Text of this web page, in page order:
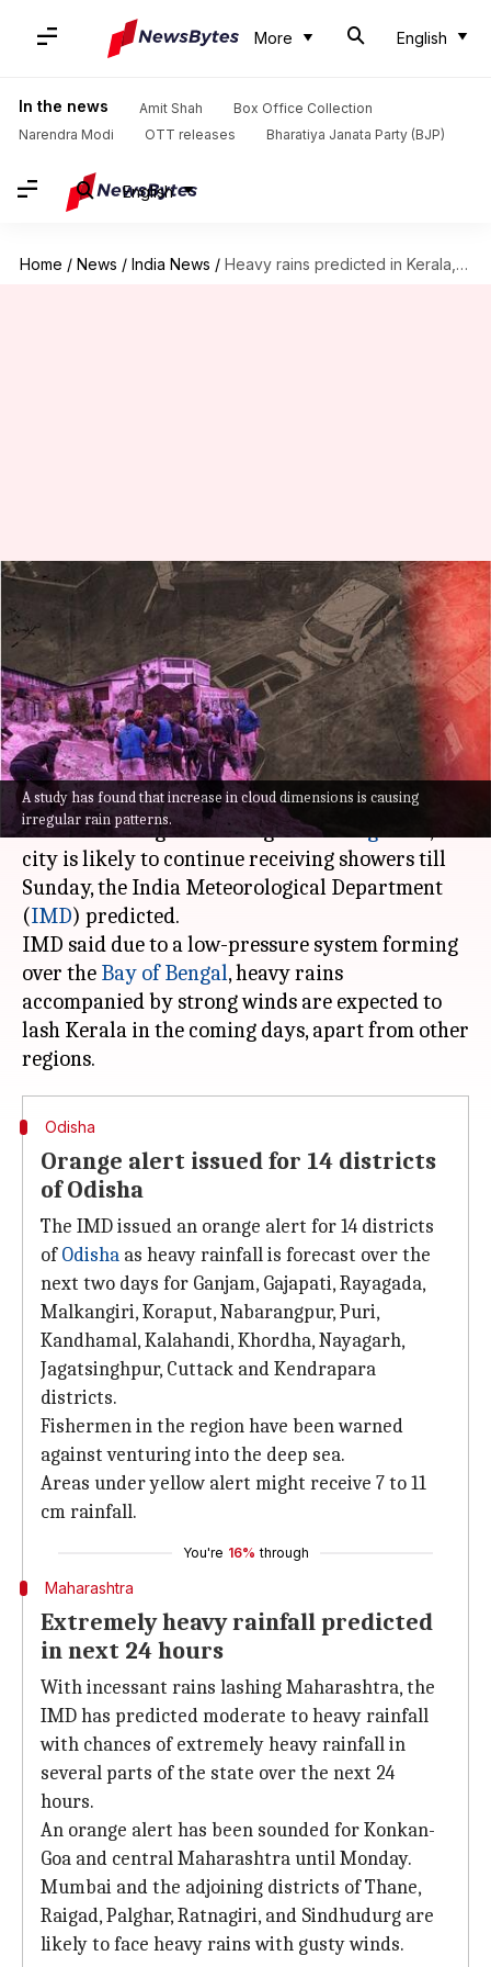
More English
In the news Amit Shah
Box Office Collection
Narendra Modi
OTT releases Bharatiya Janata Party (BJP)
English
Home / News / India News / Heavy rains predicted in Kerala, Maharashtra, Odisha; Bengaluru still inundated
A study has found that increase in cloud dimensions is causing
irregular rain patterns.
Heavy rains predicted in
Kerala, Maharashtra, Odisha;
Bengaluru still inundated
By Prateek Talukdar Sep 10, 2022 10:11 am
What's the story
Amid a week of heavy rains and knee-deep
water throwing life out of gear in
city is likely to continue receiving showers till
Sunday, the India Meteorological Department
(IMD) predicted.
IMD said due to a low-pressure system forming
over the Bay of Bengal, heavy rains
accompanied by strong winds are expected to
lash Kerala in the coming days, apart from other
Odisha
Orange alert issued for 14 districts
of Odisha
The IMD issued an orange alert for 14 districts
ofOdisha as heavy rainfall is forecast over the
next two days for Ganjam, Gajapati, Rayagada,
Malkangiri, Koraput, Nabarangpur, Puri,
Kandhamal, Kalahandi, Khordha, Nayagarh,
Jagatsinghpur, Cuttack and Kendrapara
districts.
Fishermen in the region have been warned
against venturing into the deep sea.
Areas under yellow alert might receive 7 to 11
cm rainfall.
You're 16% through
Maharashtra
Extremely heavy rainfall predicted
in next 24 hours
With incessant rains lashing Maharashtra, the
IMD has predicted moderate to heavy rainfall
with chances of extremely heavy rainfall in
several parts of the state over the next 24
hours.
An orange alert has been sounded for Konkan-
Goa and central Maharashtra until Monday.
Mumbai and the adjoining districts of Thane,
Raigad, Palghar, Ratnagiri, and Sindhudurg are
likely to face heavy rains with gusty winds.